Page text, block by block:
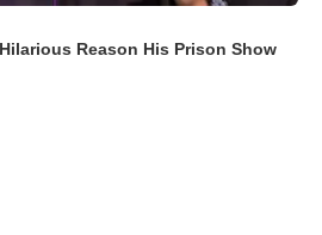
Reason His Prison Show